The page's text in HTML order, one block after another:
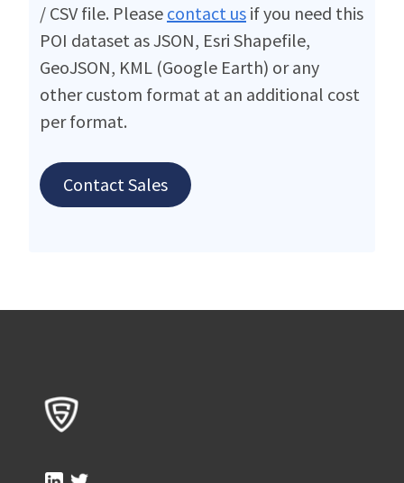
/ CSV file. Please contact us if you need this
POI dataset as JSON, Esri Shapefile,
GeoJSON, KML (Google Earth) or any
other custom format at an additional cost
per format.
Contact Sales